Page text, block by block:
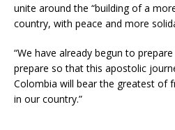
unite around the “building of a
country, with peace and more
“We have already begun to
prepare so that this apostolic
Colombia will bear the greatest of
in our country.”